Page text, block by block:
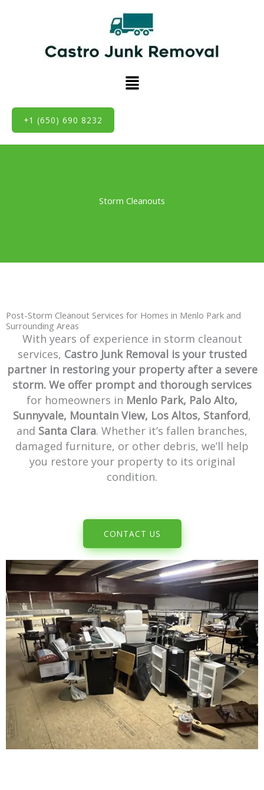
Menu
+1 (650) 690 8232
Storm Cleanouts
Post-Storm Cleanout Services for Homes in Menlo Park and
Surrounding Areas
With years of experience in storm cleanout
services, Castro Junk Removal is your trusted
partner in restoring your property after a severe
storm. We offer prompt and thorough services
for homeowners in Menlo Park, Palo Alto,
Sunnyvale, Mountain View, Los Altos, Stanford,
and Santa Clara. Whether it’s fallen branches,
damaged furniture, or other debris, we’ll help
you restore your property to its original
condition.
CONTACT US